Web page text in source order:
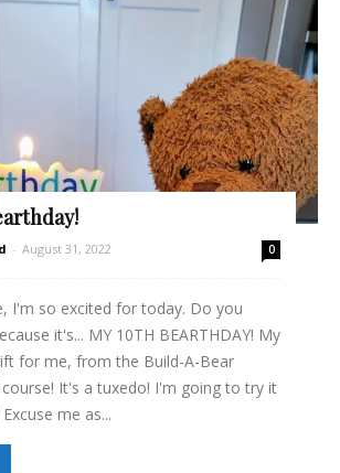
- August 31, 2022 0
I'm so excited for today. Do you
it's... MY 10TH BEARTHDAY! My
for me, from the Build-A-Bear
It's a tuxedo! I'm going to try it
me as...